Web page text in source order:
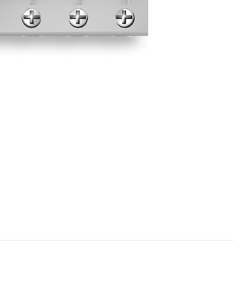
Device Administration